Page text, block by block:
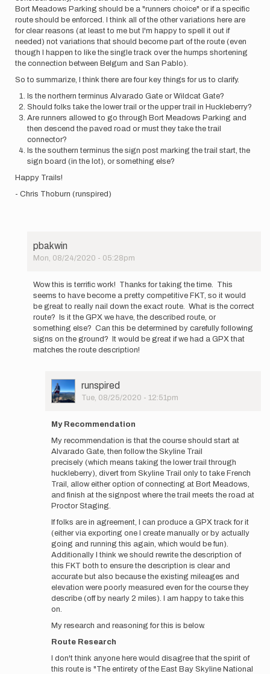
Bort Meadows Parking should be a "runners choice" or if a specific
route should be enforced. I think all of the other variations here are
for clear reasons (at least to me but I'm happy to spell it out if
needed) not variations that should become part of the route (even
though I happen to like the single track over the humps shortening
the connection between Belgum and San Pablo).
So to summarize, I think there are four key things for us to clarify.
Is the northern terminus Alvarado Gate or Wildcat Gate?
Should folks take the lower trail or the upper trail in Huckleberry?
Are runners allowed to go through Bort Meadows Parking and
then descend the paved road or must they take the trail
connector?
Is the southern terminus the sign post marking the trail start, the
sign board (in the lot), or something else?
Happy Trails!
- Chris Thoburn (runspired)
pbakwin
Mon, 08/24/2020 - 05:28pm
everyone,
by
Wow this is terrific work! Thanks for taking the time. This
seems to have become a pretty competitive FKT, so it would
be great to really nail down the exact route. What is the correct
route? Is it the GPX we have, the described route, or
something else? Can this be determined by carefully following
signs on the ground? It would be great if we had a GPX that
matches the route description!
User
Picture
runspired
Tue, 08/25/2020 - 12:51pm
Wow
this
is
terrific
work! …
by
pbakwin
My Recommendation
My recommendation is that the course should start at
Alvarado Gate, then follow the Skyline Trail
precisely (which means taking the lower trail through
huckleberry), divert from Skyline Trail only to take French
Trail, allow either option of connecting at Bort Meadows,
and finish at the signpost where the trail meets the road at
Proctor Staging.
If folks are in agreement, I can produce a GPX track for it
(either via exporting one I create manually or by actually
going and running this again, which would be fun).
Additionally I think we should rewrite the description of
this FKT both to ensure the description is clear and
accurate but also because the existing mileages and
elevation were poorly measured even for the course they
describe (off by nearly 2 miles). I am happy to take this
on.
My research and reasoning for this is below.
Route Research
I don't think anyone here would disagree that the spirit of
this route is "The entirety of the East Bay Skyline National